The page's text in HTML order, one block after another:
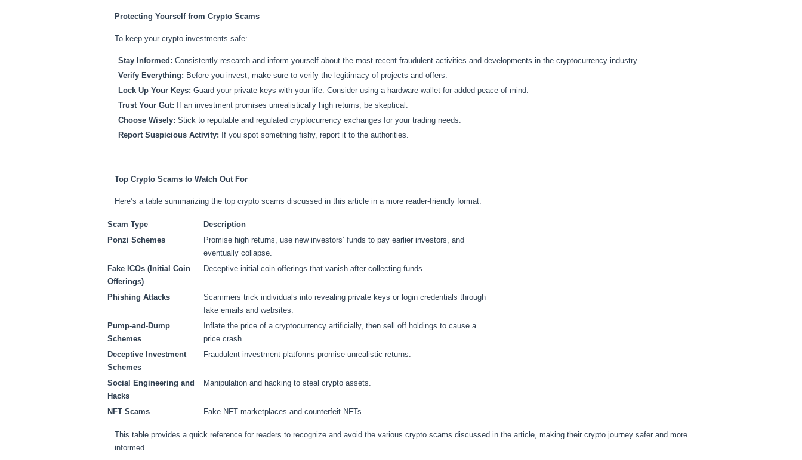
Protecting Yourself from Crypto Scams
To keep your crypto investments safe:
Stay Informed: Consistently research and inform yourself about the most recent fraudulent activities and developments in the cryptocurrency industry.
Verify Everything: Before you invest, make sure to verify the legitimacy of projects and offers.
Lock Up Your Keys: Guard your private keys with your life. Consider using a hardware wallet for added peace of mind.
Trust Your Gut: If an investment promises unrealistically high returns, be skeptical.
Choose Wisely: Stick to reputable and regulated cryptocurrency exchanges for your trading needs.
Report Suspicious Activity: If you spot something fishy, report it to the authorities.
Top Crypto Scams to Watch Out For
Here’s a table summarizing the top crypto scams discussed in this article in a more reader-friendly format:
Scam Type
Description
Ponzi Schemes
Promise high returns, use new investors’ funds to pay earlier investors, and
eventually collapse.
Fake ICOs (Initial Coin
Offerings)
Deceptive initial coin offerings that vanish after collecting funds.
Phishing Attacks
Scammers trick individuals into revealing private keys or login credentials through
fake emails and websites.
Pump-and-Dump
Schemes
Inflate the price of a cryptocurrency artificially, then sell off holdings to cause a
price crash.
Deceptive Investment
Schemes
Fraudulent investment platforms promise unrealistic returns.
Social Engineering and
Hacks
Manipulation and hacking to steal crypto assets.
NFT Scams Fake NFT marketplaces and counterfeit NFTs.
This table provides a quick reference for readers to recognize and avoid the various crypto scams discussed in the article, making their crypto journey safer and more
informed.